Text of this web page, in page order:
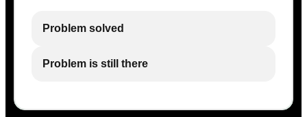
Problem solved
Problem is still there